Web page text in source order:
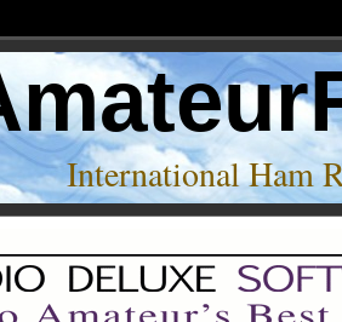
International Ham